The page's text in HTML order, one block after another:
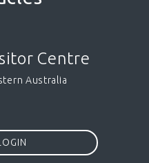
Centre
Australia